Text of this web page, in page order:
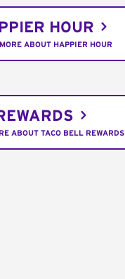
HOUR
ABOUT HAPPIER HOUR
ABOUT TACO BELL REWARDS